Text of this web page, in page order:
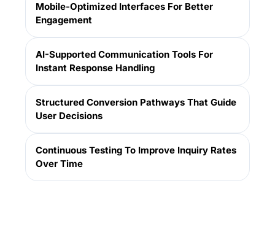
Mobile-Optimized Interfaces For Better
Engagement
AI-Supported Communication Tools For
Instant Response Handling
Continuous Testing To Improve Inquiry Rates
Over Time
Structured Conversion Pathways That Guide
User Decisions